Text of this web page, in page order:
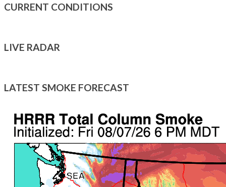
CURRENT CONDITIONS
LIVE RADAR
LATEST SMOKE FORECAST